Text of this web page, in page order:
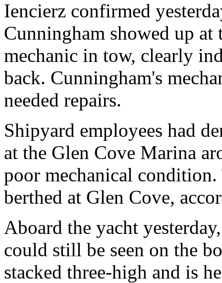
Iencierz confirmed
Cunningham showed up
mechanic in tow, clearly
back. Cunningham's
needed repairs.
Shipyard employees had
at the Glen Cove Marina
poor mechanical
berthed at Glen Cove,
Aboard the yacht
could still be seen on the
stacked three-high and is